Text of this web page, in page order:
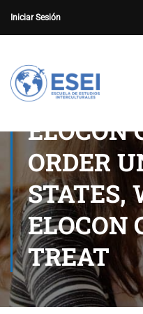
Iniciar Sesión
ELOCON
ORDER
STATES,
ELOCON
TREAT